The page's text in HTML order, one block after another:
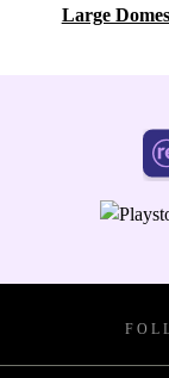
Large